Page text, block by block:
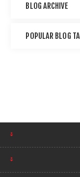
BLOG ARCHIVE
POPULAR BLOG